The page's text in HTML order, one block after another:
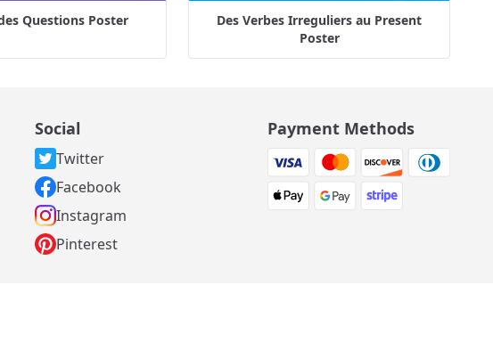
Questions Poster
Des Verbes Irreguliers au Present
Poster
Social
Twitter
Facebook
Instagram
Pinterest
Payment Methods